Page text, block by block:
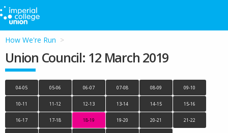
How We're Run
Union Council: 12 March 2019
04-05 05-06 06-07 07-08 08-09 09-10
10-11 11-12 12-13 13-14 14-15 15-16
16-17 17-18 18-19 19-20 20-21 21-22